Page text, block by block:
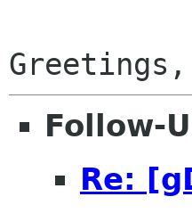
Follow-
Re: